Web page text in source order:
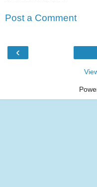
Post a Comment
‹